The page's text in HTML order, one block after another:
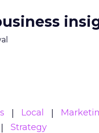
Local
Strategy